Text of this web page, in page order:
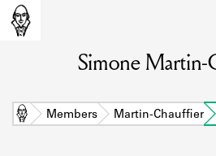
Learn about the
BOOKS
Simone Martin-
Home Members Martin-Chauffier